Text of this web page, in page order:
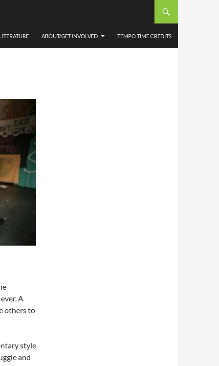
LITERATURE ABOUT/GET INVOLVED TEMPO TIME CREDITS
BY
A
others to
style
and